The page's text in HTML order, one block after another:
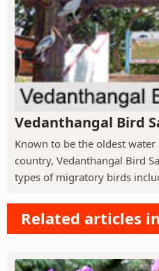
Vedanthangal Bird
Known to be the oldest
country, Vedanthangal Bird
types of migratory birds
Related articles